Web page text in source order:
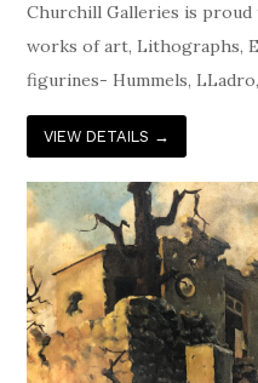
Churchill Galleries is
works of art, Lithographs,
figurines- Hummels,
VIEW DETAILS →